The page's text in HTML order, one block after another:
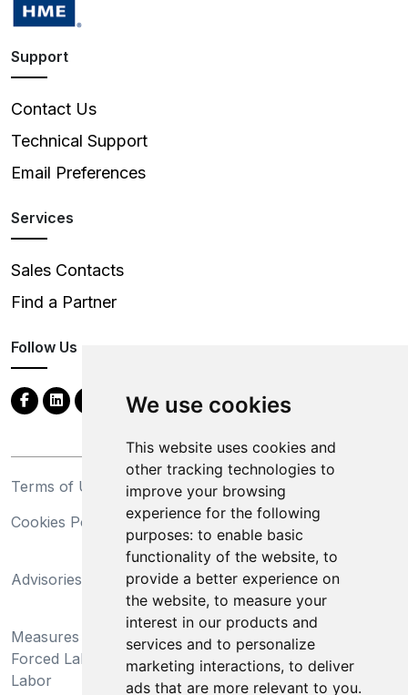
We use cookies
This website uses cookies and
other tracking technologies to
improve your browsing
experience for the following
purposes: to enable basic
functionality of the website, to
provide a better experience on
the website, to measure your
interest in our products and
services and to personalize
marketing interactions, to deliver
ads that are more relevant to you.
Support
Contact Us
Technical Support
Email Preferences
Services
Sales Contacts
Find a Partner
Follow Us
Terms of Use
Privacy Statement
Cookies Policy
Trademarks
Advisories
California Supply Chains
Act
Measures Preventing
Forced Labor and Child
Labor
Do Not Sell My Personal
Information and Limit
Processing of Sensitive
Information